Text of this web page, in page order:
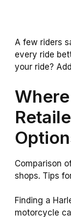
A few riders
every ride
your ride?
Comparison
shops. Tips
Finding a
motorcycle